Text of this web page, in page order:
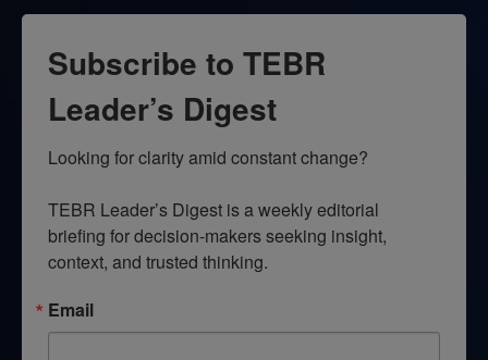
Subscribe to TEBR
Leader’s Digest
Looking for clarity amid constant change?
TEBR Leader’s Digest is a weekly editorial
briefing for decision-makers seeking insight,
context, and trusted thinking.
Email